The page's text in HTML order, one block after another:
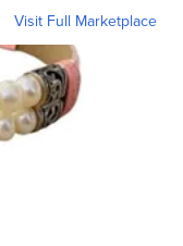
Visit Full Marketplace